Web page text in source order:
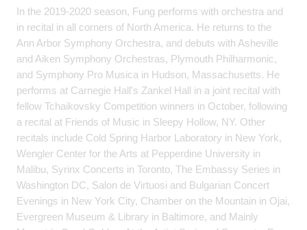
In the 2019-2020 season, Fung performs with orchestra and
in recital in all corners of North America. He returns to the
Ann Arbor Symphony Orchestra, and debuts with Asheville
and Aiken Symphony Orchestras, Plymouth Philharmonic,
and Symphony Pro Musica in Hudson, Massachusetts. He
performs at Carnegie Hall's Zankel Hall in a joint recital with
fellow Tchaikovsky Competition winners in October, following
a recital at Friends of Music in Sleepy Hollow, NY. Other
recitals include Cold Spring Harbor Laboratory in New York,
Wengler Center for the Arts at Pepperdine University in
Malibu, Syrinx Concerts in Toronto, The Embassy Series in
Washington DC, Salon de Virtuosi and Bulgarian Concert
Evenings in New York City, Chamber on the Mountain in Ojai,
Evergreen Museum & Library in Baltimore, and Mainly